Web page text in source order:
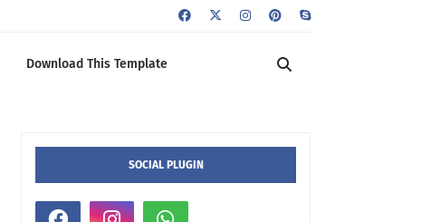
Download This Template
SOCIAL PLUGIN